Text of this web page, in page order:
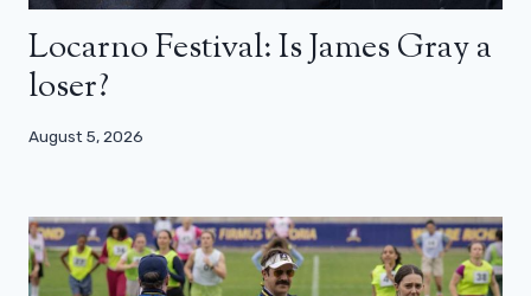
Locarno Festival: Is James Gray a
loser?
August 5, 2026